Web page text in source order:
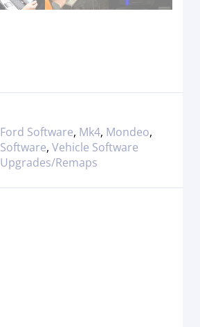
Ford Software, Mk4, Mondeo,
Software, Vehicle Software
Upgrades/Remaps